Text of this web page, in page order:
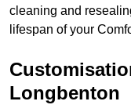
cleaning and
lifespan of your
Longbenton